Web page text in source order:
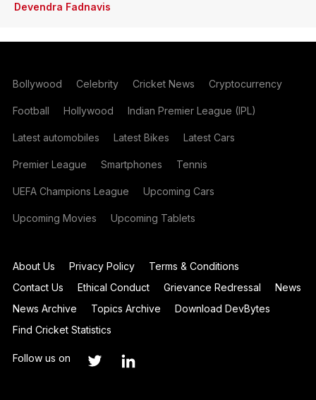
Devendra Fadnavis
Bollywood Celebrity Cricket News Cryptocurrency
Football Hollywood Indian Premier League (IPL)
Latest automobiles Latest Bikes Latest Cars
Premier League Smartphones Tennis
UEFA Champions League Upcoming Cars
Upcoming Movies Upcoming Tablets
About Us Privacy Policy
Terms & Conditions
Contact Us
Ethical Conduct Grievance Redressal
News
News Archive
Topics Archive
Download DevBytes
Find Cricket Statistics
Follow us on